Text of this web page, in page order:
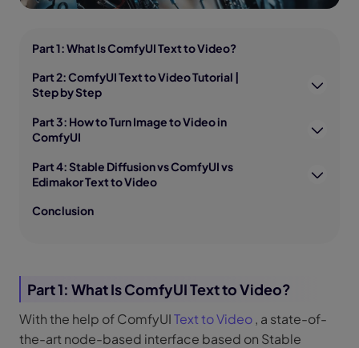
Part 1: What Is ComfyUI Text to Video?
Part 2: ComfyUI Text to Video Tutorial |
Step by Step
Part 3: How to Turn Image to Video in
ComfyUI
Part 4: Stable Diffusion vs ComfyUI vs
Edimakor Text to Video
Conclusion
Part 1: What Is ComfyUI Text to Video?
With the help of ComfyUIText to Video, a state-of-
the-art node-based interface based on Stable